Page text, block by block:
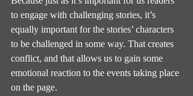
to engage with challenging stories, it’s
equally important for the stories’ characters
to be challenged in some way. That creates
conflict, and that allows us to gain some
emotional reaction to the events taking place
on the page.